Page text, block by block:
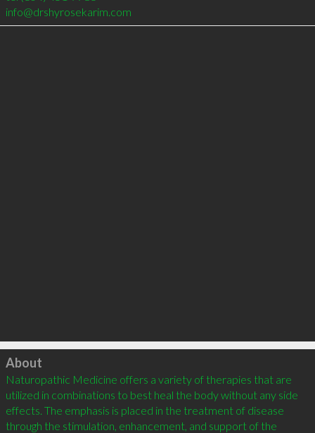
info@drshyrosekarim.com
Click to load
About
Naturopathic Medicine offers a variety of therapies that are
utilized in combinations to best heal the body without any side
effects. The emphasis is placed in the treatment of disease
through the stimulation, enhancement, and support of the